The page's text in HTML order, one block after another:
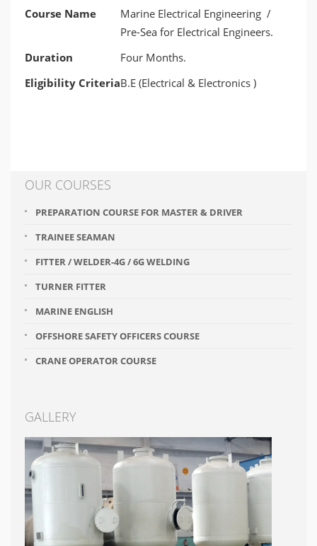
Course Name
Marine Electrical Engineering /
Pre-Sea for Electrical Engineers.
Duration
Four Months.
Eligibility CriteriaB.E (Electrical & Electronics )
OUR COURSES
PREPARATION COURSE FOR MASTER & DRIVER
TRAINEE SEAMAN
FITTER / WELDER-4G / 6G WELDING
TURNER FITTER
MARINE ENGLISH
OFFSHORE SAFETY OFFICERS COURSE
CRANE OPERATOR COURSE
GALLERY